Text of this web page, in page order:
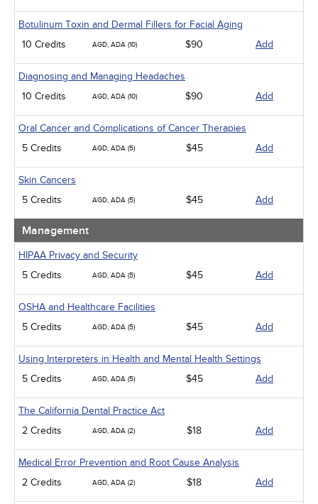
Botulinum Toxin and Dermal Fillers for Facial Aging
10 Credits
AGD, ADA (10) $90 Add
Diagnosing and Managing Headaches
10 Credits
AGD, ADA (10) $90 Add
Oral Cancer and Complications of Cancer Therapies
5 Credits
AGD, ADA (5) $45 Add
Skin Cancers
5 Credits
AGD, ADA (5) $45 Add
Management
HIPAA Privacy and Security
5 Credits
AGD, ADA (5) $45 Add
OSHA and Healthcare Facilities
5 Credits
AGD, ADA (5) $45 Add
Using Interpreters in Health and Mental Health Settings
5 Credits
AGD, ADA (5) $45 Add
The California Dental Practice Act
2 Credits
AGD, ADA (2) $18 Add
Medical Error Prevention and Root Cause Analysis
2 Credits
AGD, ADA (2) $18 Add